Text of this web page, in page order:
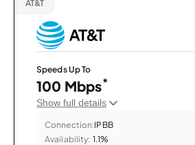
AT&T
Speeds Up To
100 Mbps*
Show full details
Connection:IPBB
Availability: 1.1%